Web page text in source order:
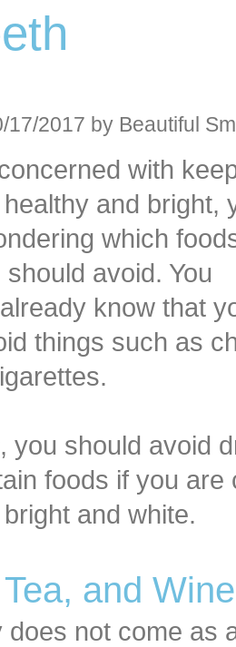
Oral Sedation
17/2017 by Beautiful
with
and bright,
which
avoid. You
know that
things such as
you should avoid
foods if you
and white.
and Wine
does not come as